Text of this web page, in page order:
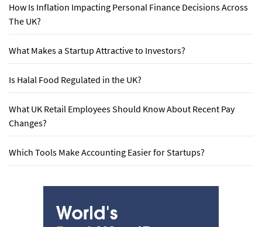
How Is Inflation Impacting Personal Finance Decisions Across
The UK?
What Makes a Startup Attractive to Investors?
Is Halal Food Regulated in the UK?
What UK Retail Employees Should Know About Recent Pay
Changes?
Which Tools Make Accounting Easier for Startups?